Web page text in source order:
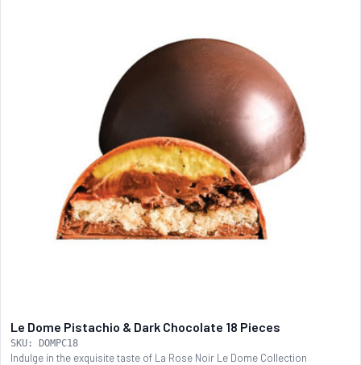
Le Dome Pistachio & Dark Chocolate 18 Pieces
SKU: DOMPC18
Indulge in the exquisite taste of La Rose Noir Le Dome Collection